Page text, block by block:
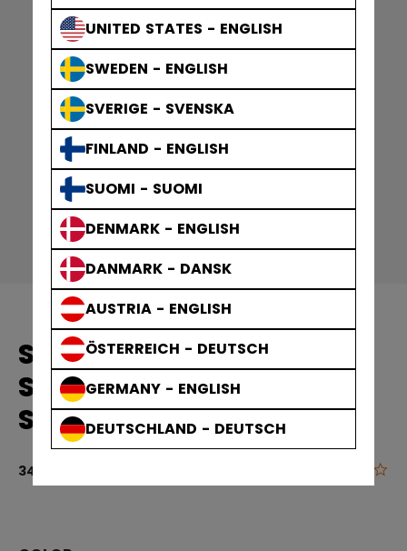
UNITED STATES - ENGLISH
SWEDEN - ENGLISH
SVERIGE - SVENSKA
FINLAND - ENGLISH
SUOMI - SUOMI
DENMARK - ENGLISH
DANMARK - DANSK
AUSTRIA - ENGLISH
ÖSTERREICH - DEUTSCH
GERMANY - ENGLISH
DEUTSCHLAND - DEUTSCH
SOLID EDGE PRACTICE
SOCKS GAMEWEAR
SOCKS ADULT
349,00 kr 5 out of 5